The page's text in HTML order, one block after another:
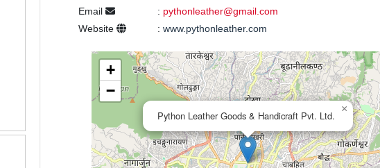
Email
: pythonleather@gmail.com
Website
: www.pythonleather.com
Python Leather Goods & Handicraft Pvt. Ltd.
×
+
−